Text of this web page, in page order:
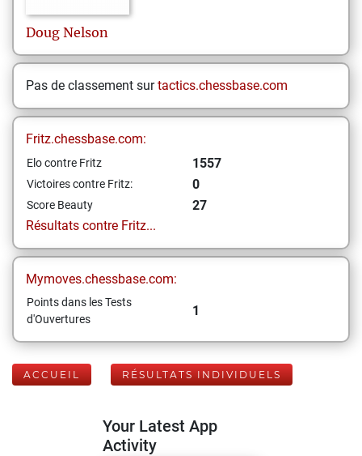
Doug Nelson
Pas de classement surtactics.chessbase.com
Fritz.chessbase.com:
Elo contre Fritz 1557
Victoires contre Fritz: 0
Score Beauty
27
Résultats contre Fritz...
Mymoves.chessbase.com:
Points dans les Tests
d'Ouvertures
1
ACCUEIL RÉSULTATS INDIVIDUELS
Your Latest App
Activity